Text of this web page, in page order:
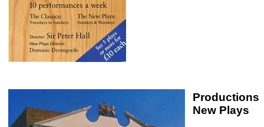
Productions
New Plays